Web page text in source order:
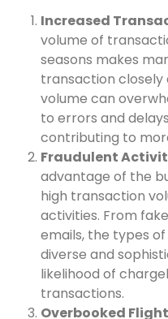
Increased
volume of
seasons makes
transaction closely
volume can
to errors and
contributing to
Fraudulent
advantage of the
high transaction
activities. From
emails, the types
diverse and
likelihood of
transactions.
Overbooked